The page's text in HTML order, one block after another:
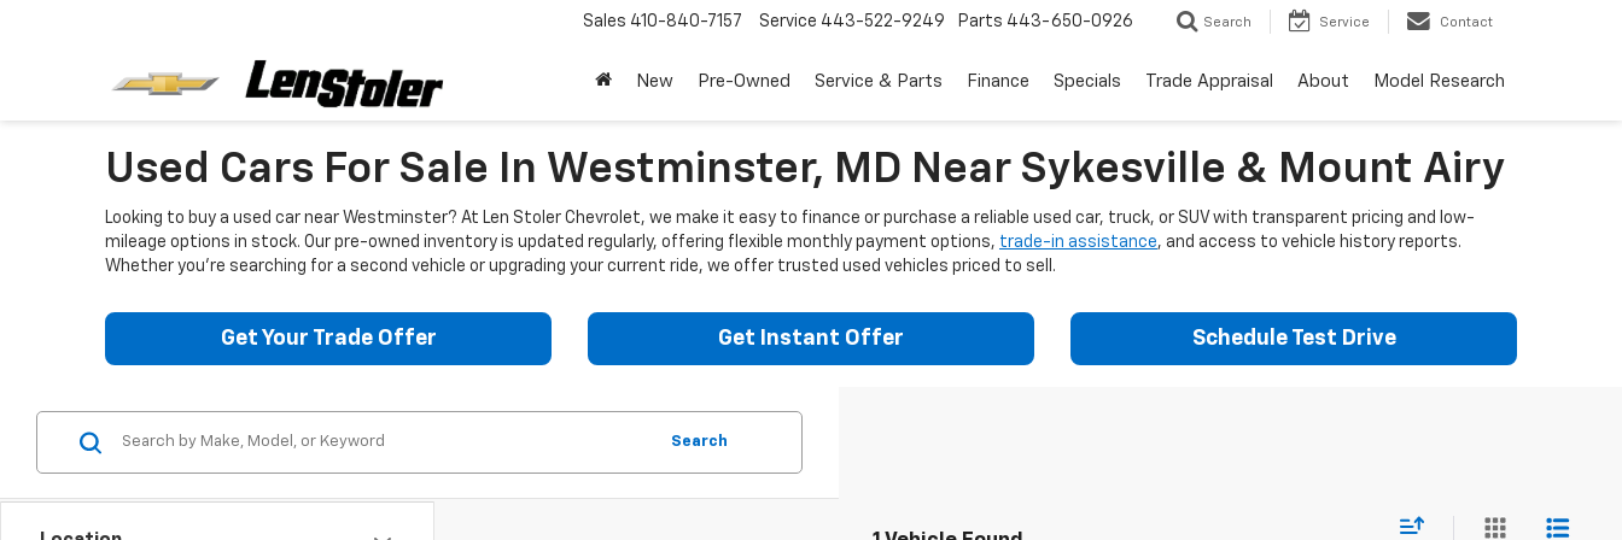
Sales 410-840-7157 Service 443-522-9249 Parts 443-650-0926 Search Service Contact
New Pre-Owned Service & Parts Finance Specials Trade Appraisal About Model Research
Used Cars For Sale In Westminster, MD Near Sykesville & Mount Airy
Looking to buy a used car near Westminster? At Len Stoler Chevrolet, we make it easy to finance or purchase a reliable used car, truck, or SUV with transparent pricing and low-
mileage options in stock. Our pre-owned inventory is updated regularly, offering flexible monthly payment options, trade-in assistance, and access to vehicle history reports.
Whether you're searching for a second vehicle or upgrading your current ride, we offer trusted used vehicles priced to sell.
Get Your Trade Offer Get Instant Offer Schedule Test Drive
Search